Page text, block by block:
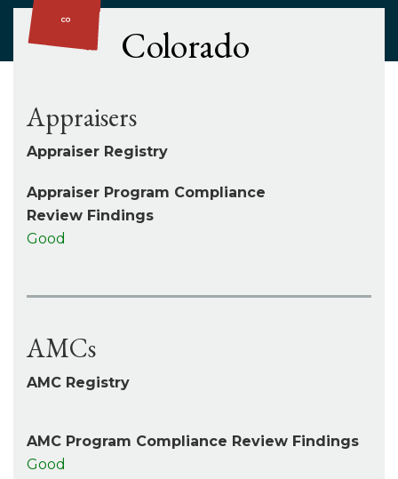
Colorado
Appraisers
Appraiser Registry
Appraiser Program Compliance
Review Findings
Good
AMCs
AMC Registry
AMC Program Compliance Review Findings
Good